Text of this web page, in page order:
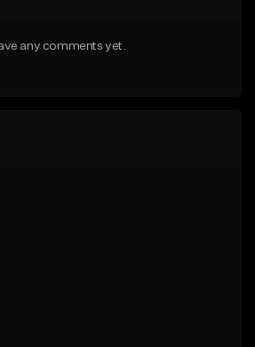
any comments yet.